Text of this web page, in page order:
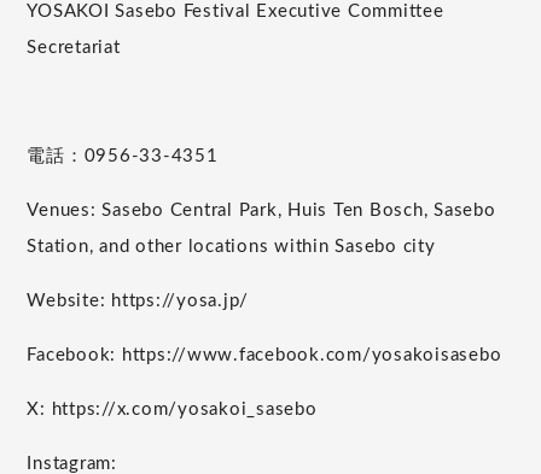
YOSAKOI Sasebo Festival Executive Committee
Secretariat
電話：0956-33-4351
Venues: Sasebo Central Park, Huis Ten Bosch, Sasebo
Station, and other locations within Sasebo city
Website: https://yosa.jp/
Facebook: https://www.facebook.com/yosakoisasebo
X: https://x.com/yosakoi_sasebo
Instagram: